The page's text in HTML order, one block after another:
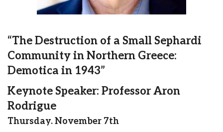
“The Destruction of a Small Sephardi
Community in Northern Greece:
Demotica in 1943”
Keynote Speaker: Professor Aron
Rodrigue
Thursday. November 7th